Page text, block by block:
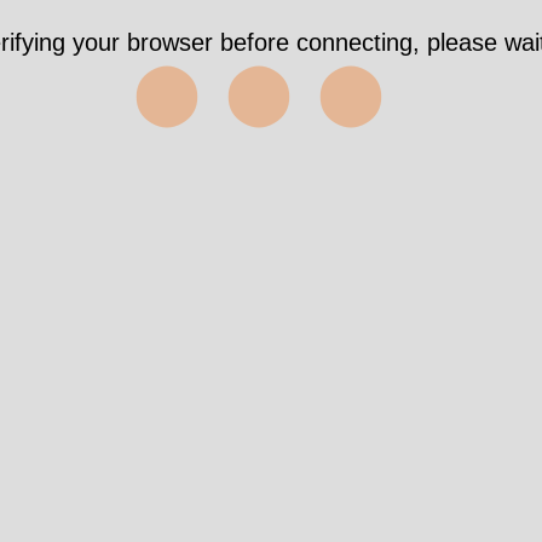
your browser before connecting, please
⬤⬤⬤